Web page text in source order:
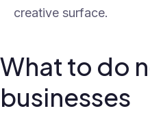
creative surface.
What to do
businesses